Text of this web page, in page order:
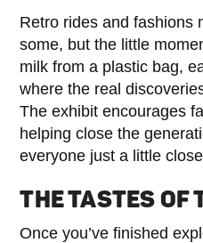
Retro rides and fashions
some, but the little
milk from a plastic bag,
where the real
The exhibit encourages
helping close the
everyone just a little
THE TASTES OF
Once you’ve finished